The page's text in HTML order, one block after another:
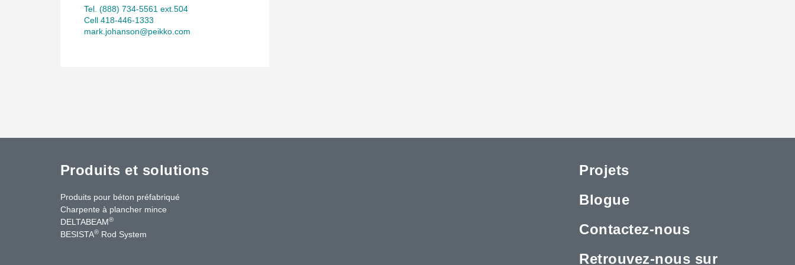
Tel. (888) 734-5561 ext.504
Cell 418-446-1333
mark.johanson@peikko.com
Produits et solutions
Produits pour béton préfabriqué
Charpente à plancher mince
DELTABEAM®
BESISTA® Rod System
Projets
Blogue
Contactez-nous
Retrouvez-nous sur